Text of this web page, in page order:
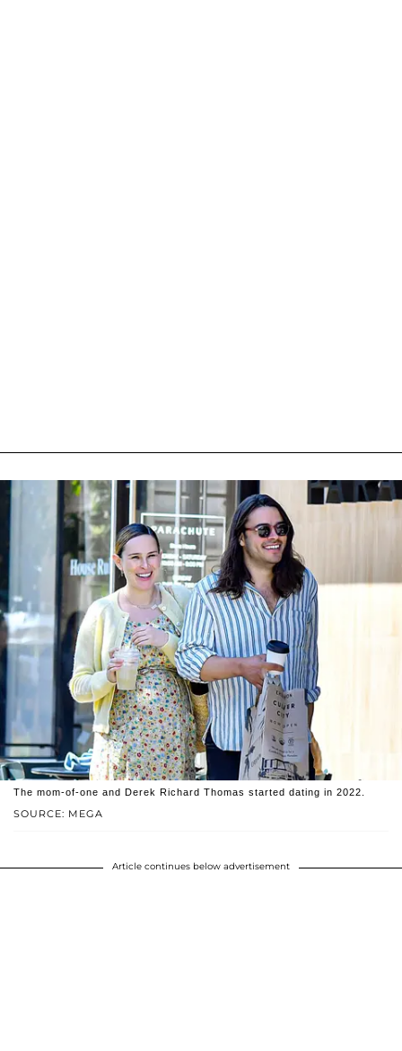
SOURCE: MEGA
The mom-of-one and Derek Richard Thomas started dating in 2022.
Article continues below advertisement